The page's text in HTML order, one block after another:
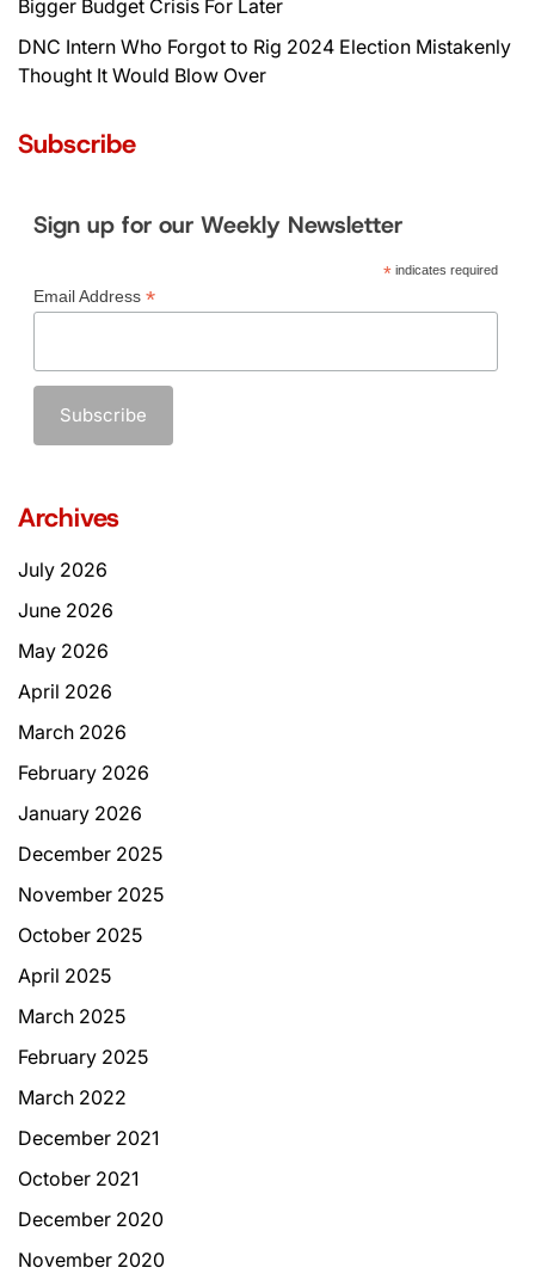
Bigger Budget Crisis For Later
DNC Intern Who Forgot to Rig 2024 Election Mistakenly
Thought It Would Blow Over
Subscribe
Sign up for our Weekly Newsletter
*indicates required
Email Address *
Archives
July 2026
June 2026
May 2026
April 2026
March 2026
February 2026
January 2026
December 2025
November 2025
October 2025
April 2025
March 2025
February 2025
March 2022
December 2021
October 2021
December 2020
November 2020